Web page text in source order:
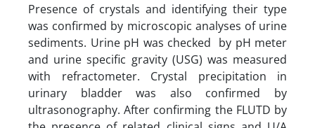
Presence of crystals and identifying their type
was confirmed by microscopic analyses of urine
sediments. Urine pH was checked by pH meter
and urine specific gravity (USG) was measured
with refractometer. Crystal precipitation in
urinary bladder was also confirmed by
ultrasonography. After confirming the FLUTD by